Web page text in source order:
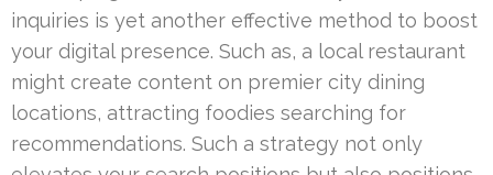
inquiries is yet another effective method to boost
your digital presence. Such as, a local restaurant
might create content on premier city dining
locations, attracting foodies searching for
recommendations. Such a strategy not only